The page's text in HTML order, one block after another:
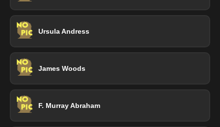
Ursula Andress
James Woods
F. Murray Abraham